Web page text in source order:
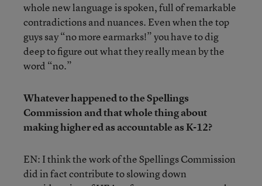
whole new language is spoken, full of remarkable
contradictions and nuances. Even when the top
guys say “no more earmarks!” you have to dig
deep to figure out what they really mean by the
word “no.”
Whatever happened to the Spellings
Commission and that whole thing about
making higher ed as accountable as K-12?
EN: I think the work of the Spellings Commission
did in fact contribute to slowing down